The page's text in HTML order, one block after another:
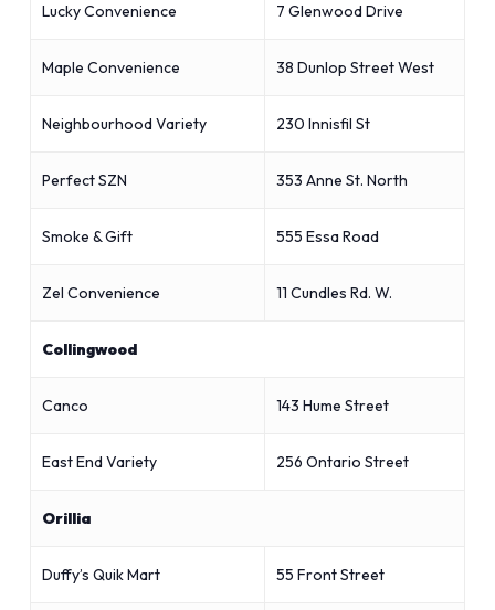
Lucky Convenience 7 Glenwood Drive
Maple Convenience 38 Dunlop Street West
Neighbourhood Variety 230 Innisfil St
Perfect SZN 353 Anne St. North
Smoke & Gift 555 Essa Road
Zel Convenience 11 Cundles Rd. W.
Collingwood
Canco 143 Hume Street
East End Variety 256 Ontario Street
Orillia
Duffy’s Quik Mart 55 Front Street